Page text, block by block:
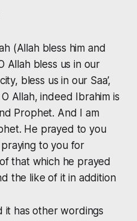
(Allah bless him and
Allah bless us in our
bless us in our Saa’,
Allah, indeed Ibrahim is
Prophet. And I am
He prayed to you
to you for
that which he prayed
the like of it in addition
it has other wordings